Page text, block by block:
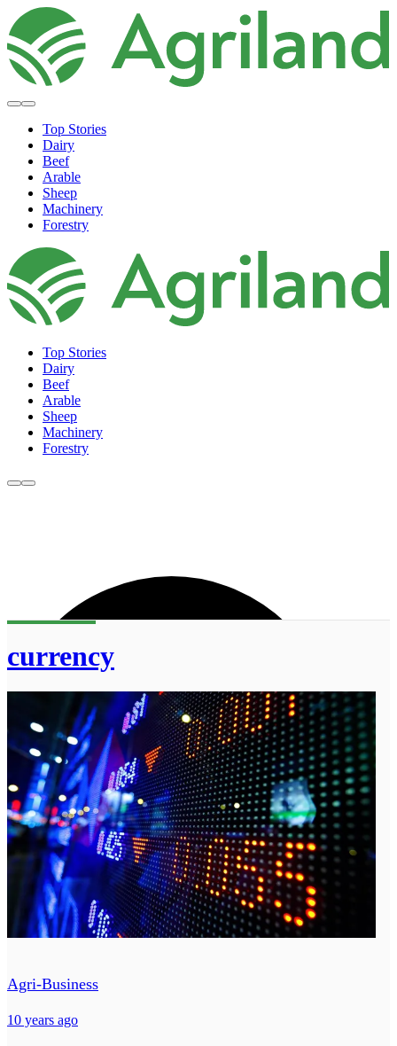
Top Stories
Dairy
Beef
Arable
Sheep
Machinery
Forestry
Top Stories
Dairy
Beef
Arable
Sheep
Machinery
Forestry
currency
Agri-Business
10 years ago